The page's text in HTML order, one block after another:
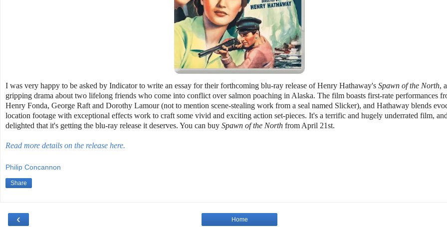
I was very happy to be asked by Indicator to write an essay for their forthcoming blu-ray release of Henry Hathaway's Spawn of the North, a
gripping drama about two lifelong friends who come into conflict over salmon poaching in Alaska. The film boasts first-rate performances
Henry Fonda, George Raft and Dorothy Lamour (not to mention scene-stealing work from a seal named Slicker), and Hathaway blends
location footage with exceptional effects work to craft some vivid and exciting action set-pieces. It's a terrific and hugely underrated film,
delighted that it's getting the blu-ray release it deserves. You can buy Spawn of the North from April 21st.
Read more details on the release here.
Philip Concannon
Share
‹ Home